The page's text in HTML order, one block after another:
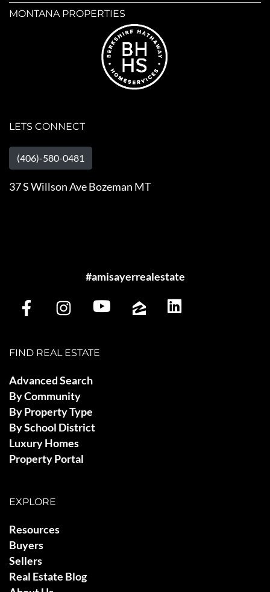
MONTANA PROPERTIES
LETS CONNECT
(406)-580-0481
37 S Willson Ave Bozeman MT
#amisayerrealestate
FIND REAL ESTATE
Advanced Search
By Community
By Property Type
By School District
Luxury Homes
Property Portal
EXPLORE
Resources
Buyers
Sellers
Real Estate Blog